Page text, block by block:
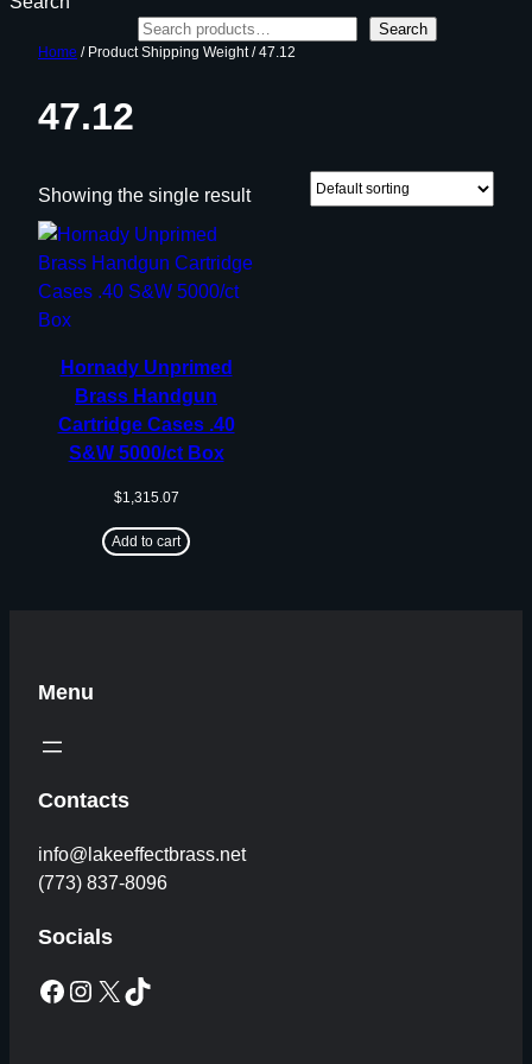
Search
Home / Product Shipping Weight / 47.12
47.12
Showing the single result
Hornady Unprimed
Brass Handgun
Cartridge Cases .40
S&W 5000/ct Box
$1,315.07
Add to cart
Menu
Contacts
info@lakeeffectbrass.net
(773) 837-8096
Socials
Facebook Instagram X TikTok